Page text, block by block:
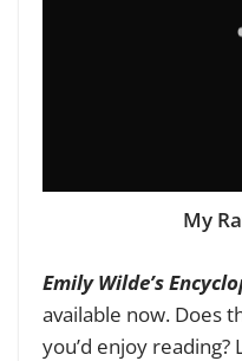
My
Emily Wilde’s
available now. Does
you’d enjoy